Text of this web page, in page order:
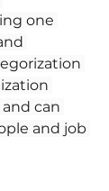
one
can
and job